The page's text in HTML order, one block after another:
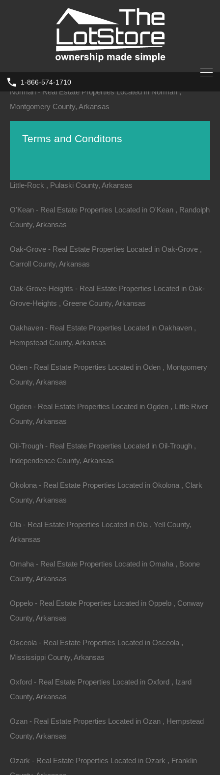
1-866-574-1710
Terms and Conditons
Agreement between User and thelotstore.com
Welcome to thelotstore.com. The thelotstore.com
website (the “Site”) is comprised of various web pages
Store”). thelotstore.com is offered to you conditioned
on your acceptance without modification of the terms,
Your use of thelotstore.com constitutes your
agreement to all such Terms. Please read these terms
carefully, and keep a copy of them for your reference.
thelotstore.com is an E-Commerce Site.
Sale of property (lots, land, and homes) in the USA.
Your use of thelotstore.com is subject to The Lot
Policy, which also governs the Site and informs users
of our data collection practices.
Electronic Communications
Store constitutes electronic communications. You
consent to receive electronic communications and you
agree that all agreements, notices, disclosures and
other communications that we provide to you
legal requirement that such communications be in
writing.
Your Account
the confidentiality of your account and password and
for restricting access to your computer, and you agree
under your account or password. You may not assign
Nimmons - Real Estate Properties Located in Nimmons , Clay
County, Arkansas
Norfork - Real Estate Properties Located in Norfork , Baxter
Norman - Real Estate Properties Located in Norman ,
Montgomery County, Arkansas
Little-Rock , Pulaski County, Arkansas
O'Kean - Real Estate Properties Located in O'Kean , Randolph
County, Arkansas
Oak-Grove - Real Estate Properties Located in Oak-Grove ,
Carroll County, Arkansas
Oak-Grove-Heights - Real Estate Properties Located in Oak-
Grove-Heights , Greene County, Arkansas
Oakhaven - Real Estate Properties Located in Oakhaven ,
Hempstead County, Arkansas
Oden - Real Estate Properties Located in Oden , Montgomery
County, Arkansas
Ogden - Real Estate Properties Located in Ogden , Little River
County, Arkansas
Oil-Trough - Real Estate Properties Located in Oil-Trough ,
Independence County, Arkansas
Okolona - Real Estate Properties Located in Okolona , Clark
County, Arkansas
Ola - Real Estate Properties Located in Ola , Yell County,
Arkansas
Omaha - Real Estate Properties Located in Omaha , Boone
County, Arkansas
Oppelo - Real Estate Properties Located in Oppelo , Conway
County, Arkansas
Osceola - Real Estate Properties Located in Osceola ,
Mississippi County, Arkansas
Oxford - Real Estate Properties Located in Oxford , Izard
County, Arkansas
Ozan - Real Estate Properties Located in Ozan , Hempstead
County, Arkansas
Ozark - Real Estate Properties Located in Ozark , Franklin